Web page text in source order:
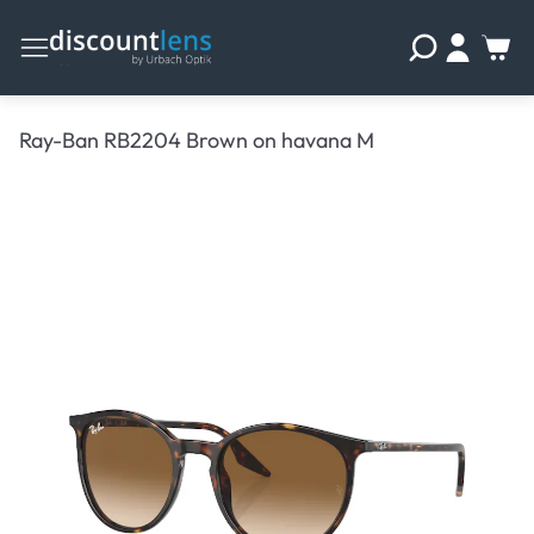
Ray-Ban RB2204 Brown on havana M